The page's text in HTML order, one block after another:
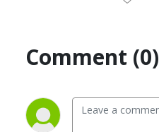
Comment (0)